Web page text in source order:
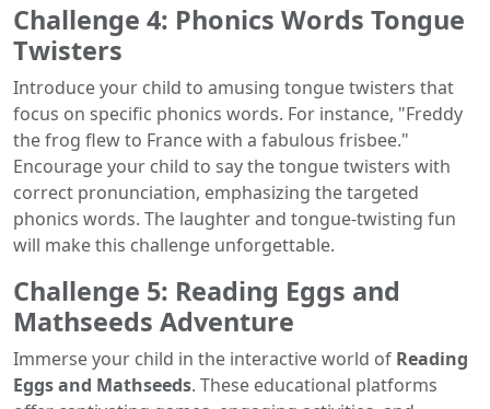
Challenge 4: Phonics Words Tongue
Twisters
Introduce your child to amusing tongue twisters that
focus on specific phonics words. For instance, "Freddy
the frog flew to France with a fabulous frisbee."
Encourage your child to say the tongue twisters with
correct pronunciation, emphasizing the targeted
phonics words. The laughter and tongue-twisting fun
will make this challenge unforgettable.
Challenge 5: Reading Eggs and
Mathseeds Adventure
Immerse your child in the interactive world of Reading
Eggs and Mathseeds. These educational platforms